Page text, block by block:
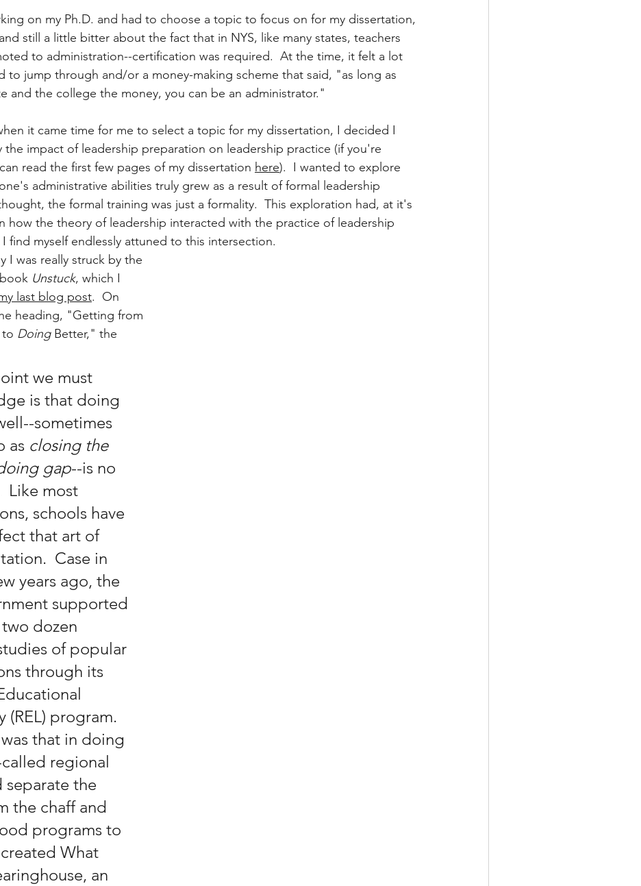
on my Ph.D. and had to choose a topic to focus on for my dissertation,
still a little bitter about the fact that in NYS, like many states, teachers
to administration--certification was required.  At the time, it felt a lot
to jump through and/or a money-making scheme that said, "as long as
and the college the money, you can be an administrator."
it came time for me to select a topic for my dissertation, I decided I
the impact of leadership preparation on leadership practice (if you're
read the first few pages of my dissertation here).  I wanted to explore
administrative abilities truly grew as a result of formal leadership
the formal training was just a formality.  This exploration had, at it's
how the theory of leadership interacted with the practice of leadership
I find myself endlessly attuned to this intersection.
I was really struck by the
Unstuck, which I
last blog post.  On
heading, "Getting from
to Doing Better," the
we must
is that doing
sometimes
as closing the
gap--is no
Like most
schools have
that art of
Case in
years ago, the
supported
dozen
of popular
through its
(REL) program.
that in doing
regional
separate the
the chaff and
programs to
What
an